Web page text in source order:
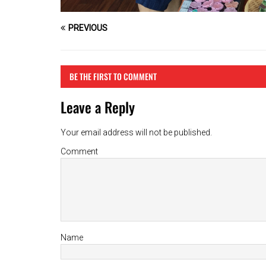
PREVIOUS
BE THE FIRST TO COMMENT
Leave a Reply
Your email address will not be published.
Comment
Name